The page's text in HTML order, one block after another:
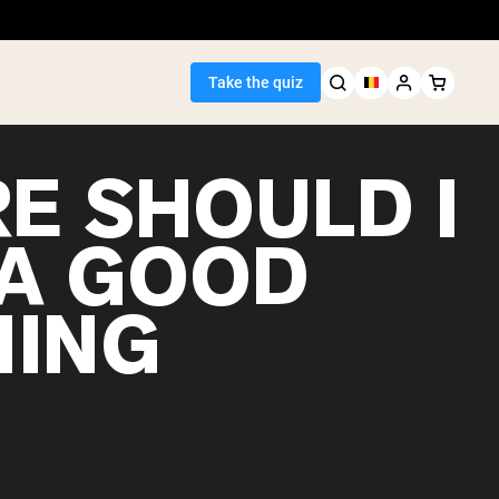
Take the quiz
Seller
SHOULD I
GOOD